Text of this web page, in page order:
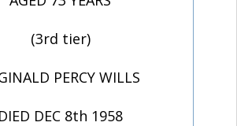
(3rd tier)
PERCY WILLS
DIED DEC 8th 1958